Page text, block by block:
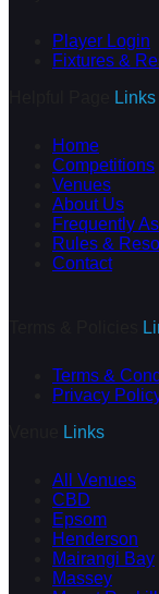
Player Login
Fixtures &
Links
Home
Competitions
Venues
About Us
Frequently
Rules &
Contact
Terms &
Privacy
Links
All Venues
CBD
Epsom
Henderson
Mairangi Bay
Massey